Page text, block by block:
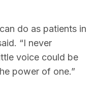
do as patients in
“I never
voice could be
power of one.”